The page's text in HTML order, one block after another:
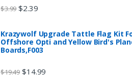
$3.99 $2.39
Krazywolf Upgrade Tattle Flag Kit
Offshore Opti and Yellow Bird's
Boards,F003
$19.49 $14.99